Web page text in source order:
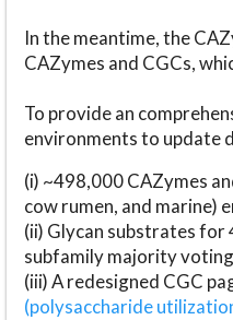
In the meantime, the
CAZymes and CGCs,
To provide an
environments to update
(i) ~498,000 CAZymes
cow rumen, and marine)
(ii) Glycan substrates for
subfamily majority
(iii) A redesigned CGC
(polysaccharide